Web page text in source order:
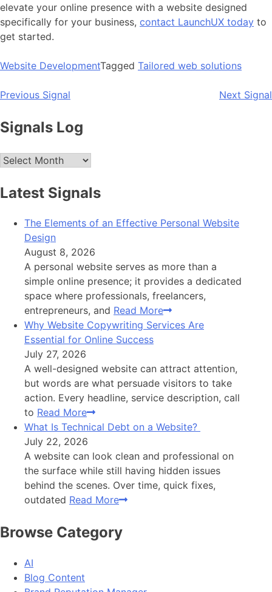
elevate your online presence with a website designed
specifically for your business, contact LaunchUX today to
get started.
Website DevelopmentTagged Tailored web solutions
Post
navigation
Previous Signal Next Signal
Signals Log
Archives
Latest Signals
The Elements of an Effective Personal Website
Design
August 8, 2026
A personal website serves as more than a
simple online presence; it provides a dedicated
space where professionals, freelancers,
entrepreneurs, and Read More
Why Website Copywriting Services Are
Essential for Online Success
July 27, 2026
A well-designed website can attract attention,
but words are what persuade visitors to take
action. Every headline, service description, call
to Read More
What Is Technical Debt on a Website?
July 22, 2026
A website can look clean and professional on
the surface while still having hidden issues
behind the scenes. Over time, quick fixes,
outdated Read More
Browse Category
AI
Blog Content